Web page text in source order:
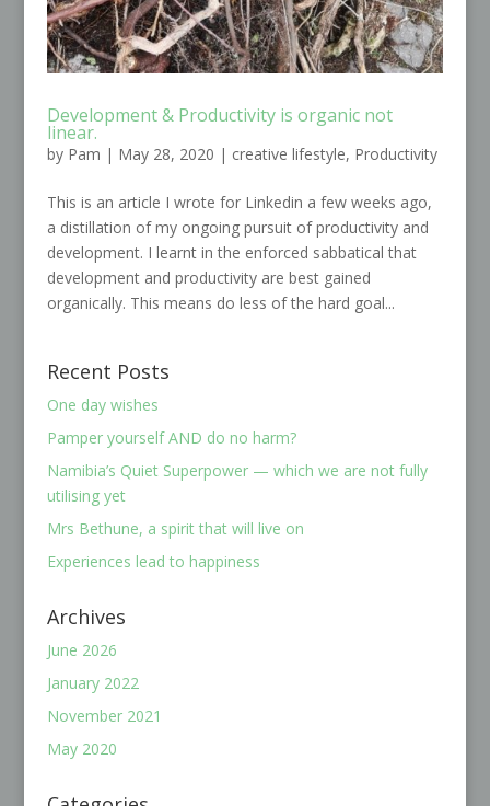
Development & Productivity is organic not
linear.
by Pam | May 28, 2020 | creative lifestyle, Productivity
This is an article I wrote for Linkedin a few weeks ago,
a distillation of my ongoing pursuit of productivity and
development. I learnt in the enforced sabbatical that
development and productivity are best gained
organically. This means do less of the hard goal...
Recent Posts
One day wishes
Pamper yourself AND do no harm?
Namibia’s Quiet Superpower — which we are not fully
utilising yet
Mrs Bethune, a spirit that will live on
Experiences lead to happiness
Archives
June 2026
January 2022
November 2021
May 2020